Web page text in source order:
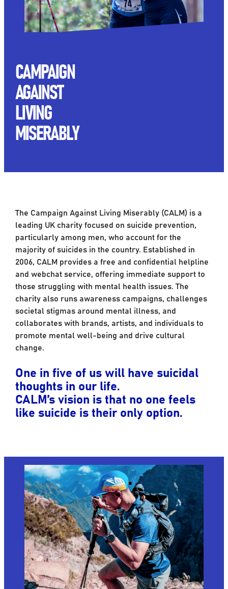
CAMPAIGN
AGAINST
LIVING
MISERABLY
The Campaign Against Living Miserably (CALM) is a
leading UK charity focused on suicide prevention,
particularly among men, who account for the
majority of suicides in the country. Established in
2006, CALM provides a free and confidential helpline
and webchat service, offering immediate support to
those struggling with mental health issues. The
charity also runs awareness campaigns, challenges
societal stigmas around mental illness, and
collaborates with brands, artists, and individuals to
promote mental well-being and drive cultural
change.
One in five of us will have suicidal
thoughts in our life.
CALM’s vision is that no one feels
like suicide is their only option.